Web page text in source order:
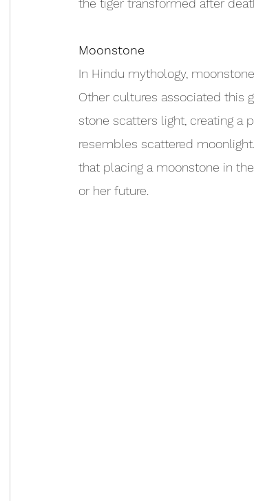
the tiger transformed after
Moonstone
In Hindu mythology,
Other cultures associated this
stone scatters light, creating a
resembles scattered
that placing a moonstone in
or her future.